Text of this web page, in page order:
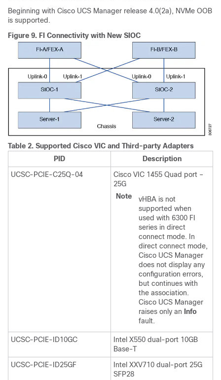
Beginning with Cisco UCS Manager release 4.0(2a), NVMe OOB
is supported.
Figure 9. FI Connectivity with New SIOC
Table 2. Supported Cisco VIC and Third-party Adapters
PID
Description
UCSC-PCIE-C25Q-04
Cisco VIC 1455 Quad port –
25G
Note
vHBA is not
supported when
used with 6300 FI
series in direct
connect mode. In
direct connect mode,
Cisco UCS Manager
does not display any
configuration errors,
but continues with
the association.
Cisco UCS Manager
raises only an Info
fault.
UCSC-PCIE-ID10GC
Intel X550 dual-port 10GB
Base-T
UCSC-PCIE-ID25GF
Intel XXV710 dual-port 25G
SFP28